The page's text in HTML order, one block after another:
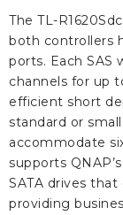
The TL-
both controllers
ports. Each SAS
channels for up
efficient short
standard or small
accommodate
supports
SATA drives that
providing